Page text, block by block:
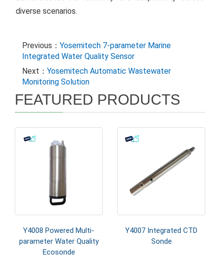
diverse scenarios.
Previous： Yosemitech 7-parameter Marine
Integrated Water Quality Sensor
Next： Yosemitech Automatic Wastewater
Monitoring Solution
FEATURED PRODUCTS
Y4008 Powered Multi-
parameter Water Quality
Ecosonde
Y4007 Integrated CTD
Sonde